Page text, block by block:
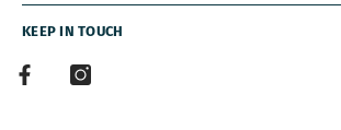
KEEP IN TOUCH